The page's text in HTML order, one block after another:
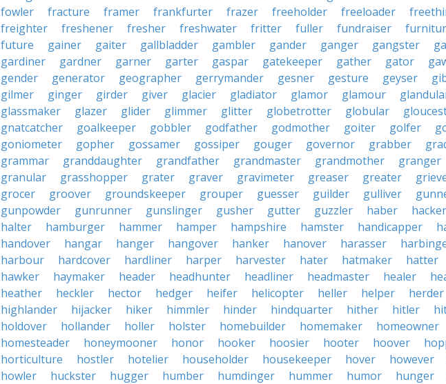
fowler
fracture framer frankfurter frazer freeholder freeloader
freighter
freshener fresher freshwater fritter fuller fundraiser
future
gainer gaiter gallbladder gambler gander ganger gangster
gardiner
gardner garner garter gaspar gatekeeper gather gator
gender
generator geographer gerrymander gesner gesture geyser
gilmer
ginger girder giver glacier gladiator glamor glamour
glassmaker
glazer glider glimmer glitter globetrotter globular
gnatcatcher
goalkeeper gobbler godfather godmother goiter golfer
goniometer
gopher gossamer gossiper gouger governor grabber
grammar
granddaughter grandfather grandmaster grandmother granger
granular
grasshopper grater graver gravimeter greaser greater
grocer
groover groundskeeper grouper guesser guilder gulliver
gunpowder
gunrunner gunslinger gusher gutter guzzler haber hacker
halter
hamburger hammer hamper hampshire hamster handicapper
handover
hangar hanger hangover hanker hanover harasser
harbour
hardcover hardliner harper harvester hater hatmaker hatter
hawker
haymaker header headhunter headliner headmaster healer
heather
heckler hector hedger heifer helicopter heller helper herder
highlander
hijacker hiker himmler hinder hindquarter hither hitler
holdover
hollander holler holster homebuilder homemaker homeowner
homesteader
honeymooner honor hooker hoosier hooter hoover
horticulture
hostler hotelier householder housekeeper hover however
howler
huckster hugger humber humdinger hummer humor hunger